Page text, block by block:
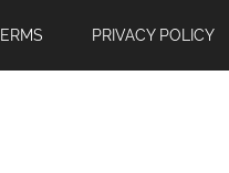
PRIVACY POLICY